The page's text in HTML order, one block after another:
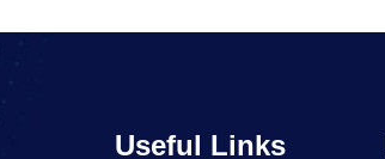
Useful Links